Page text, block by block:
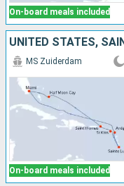
On-board meals included
On-board meals included
MS Zuiderdam